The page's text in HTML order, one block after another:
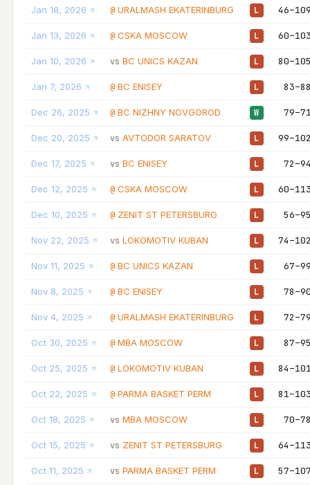
Jan 18, 2026 @ URALMASH EKATERINBURG L
Jan 13, 2026 @ CSKA MOSCOW L
Jan 10, 2026 vs BC UNICS KAZAN L
Jan 7, 2026 @ BC ENISEY L
Dec 26, 2025 @ BC NIZHNY NOVGOROD W
Dec 20, 2025 vs AVTODOR SARATOV L
Dec 17, 2025 vs BC ENISEY L
Dec 12, 2025 @ CSKA MOSCOW L
Dec 10, 2025 @ ZENIT ST PETERSBURG L
Nov 22, 2025 vs LOKOMOTIV KUBAN L
Nov 11, 2025 @ BC UNICS KAZAN L
Nov 8, 2025 @ BC ENISEY L
Nov 4, 2025 @ URALMASH EKATERINBURG L
Oct 30, 2025 @ MBA MOSCOW L
Oct 25, 2025 @ LOKOMOTIV KUBAN L
Oct 22, 2025 @ PARMA BASKET PERM L
Oct 18, 2025 vs MBA MOSCOW L
Oct 15, 2025 vs ZENIT ST PETERSBURG L
Oct 11, 2025 vs PARMA BASKET PERM L